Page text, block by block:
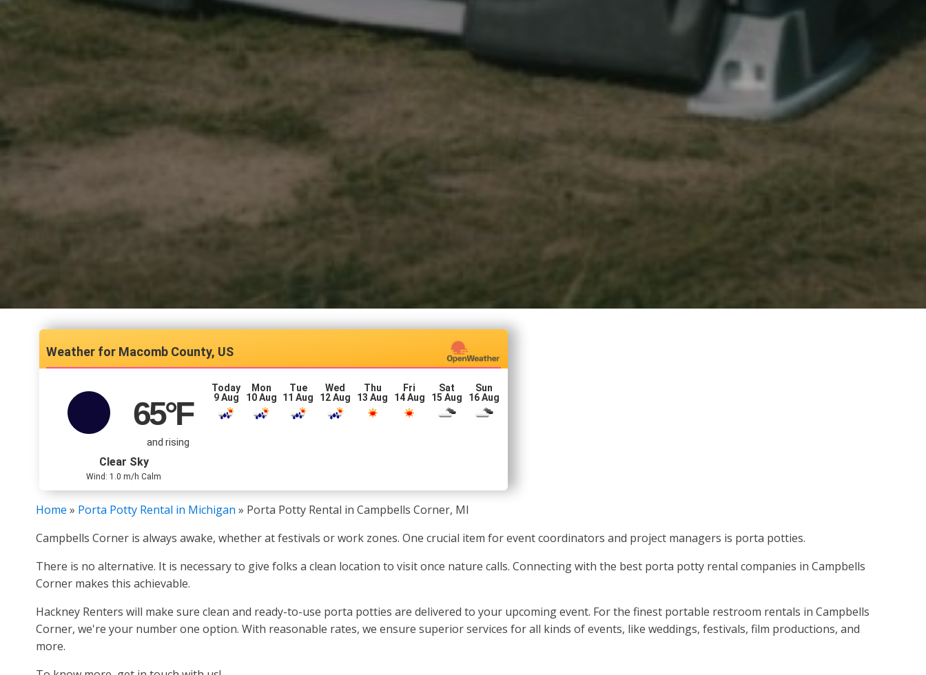
Macomb County, US
65°F
and rising
Clear Sky
Wind: 1.0 m/h Calm
Today
9 Aug
Mon
10 Aug
Tue
11 Aug
Wed
12 Aug
Thu
13 Aug
Fri
14 Aug
Sat
15 Aug
Sun
16 Aug
Home » Porta Potty Rental in Michigan » Porta Potty Rental in Campbells Corner, MI
Campbells Corner is always awake, whether at festivals or work zones. One crucial item for event coordinators and project managers is porta potties.
There is no alternative. It is necessary to give folks a clean location to visit once nature calls. Connecting with the best porta potty rental companies in Campbells
Corner makes this achievable.
Hackney Renters will make sure clean and ready-to-use porta potties are delivered to your upcoming event. For the finest portable restroom rentals in Campbells
Corner, we're your number one option. With reasonable rates, we ensure superior services for all kinds of events, like weddings, festivals, film productions, and
more.